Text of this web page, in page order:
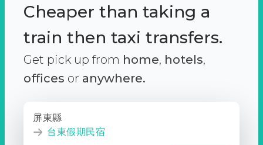
Cheaper than taking a
train then taxi transfers.
Get pick up from home, hotels,
offices or anywhere.
屏東縣
台東假期民宿